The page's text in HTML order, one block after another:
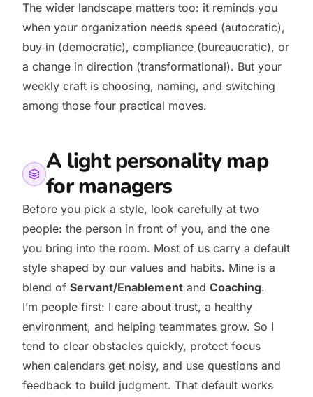
The wider landscape matters too: it reminds you
when your organization needs speed (autocratic),
buy‑in (democratic), compliance (bureaucratic), or
a change in direction (transformational). But your
weekly craft is choosing, naming, and switching
among those four practical moves.
A light personality map
for managers
Before you pick a style, look carefully at two
people: the person in front of you, and the one
you bring into the room. Most of us carry a default
style shaped by our values and habits. Mine is a
blend of Servant/Enablement and Coaching.
I’m people‑first: I care about trust, a healthy
environment, and helping teammates grow. So I
tend to clear obstacles quickly, protect focus
when calendars get noisy, and use questions and
feedback to build judgment. That default works